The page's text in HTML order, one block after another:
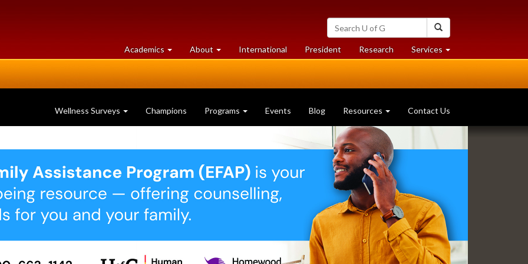
Search
University
of
Guelph
Academics at
University
About University
of
International President Researchat
University
Services at
University
Wellness Surveys Champions Programs Events Blog Resources Contact Us